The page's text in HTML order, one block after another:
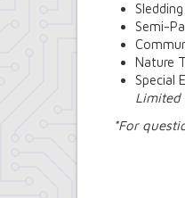
Sledding
Semi-
Nature
Special
Limited
*For